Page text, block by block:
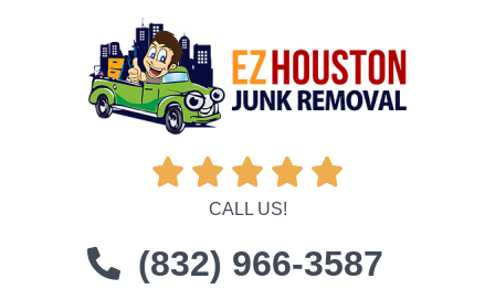
    
CALL US!
(832) 966-3587